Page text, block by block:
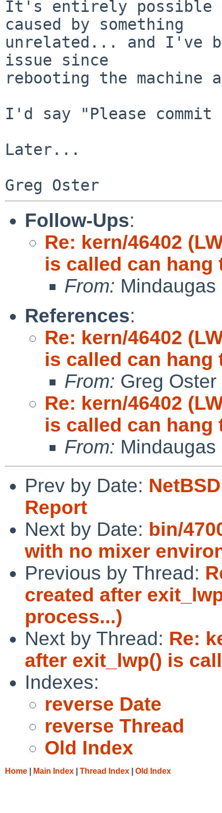
It's entirely possible
caused by something
unrelated... and I've
issue since
rebooting the
I'd say "Please
Later...
Follow-Ups:
Re: kern/46402
is called can hang
From:
References:
Re: kern/46402
is called can hang
From: Greg Oster
Re: kern/46402
is called can hang
From:
Prev by Date:
Report
Next by Date: bin/
with no mixer
Previous by Thread:
created after
process...)
Next by Thread: Re:
after exit_lwp() is
Indexes:
reverse Date
reverse Thread
Old Index
Home Main Index Thread Index Old Index